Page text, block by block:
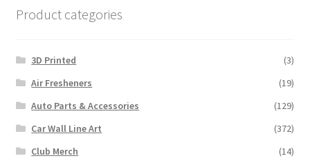
Product categories
3D Printed
(3)
Air Fresheners
(19)
Auto Parts & Accessories
(129)
Car Wall Line Art
(372)
Club Merch
(14)